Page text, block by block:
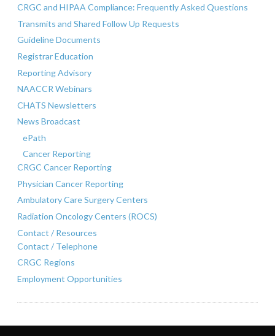
CRGC and HIPAA Compliance: Frequently Asked Questions
Transmits and Shared Follow Up Requests
Guideline Documents
Registrar Education
Reporting Advisory
NAACCR Webinars
CHATS Newsletters
News Broadcast
ePath
Cancer Reporting
CRGC Cancer Reporting
Physician Cancer Reporting
Ambulatory Care Surgery Centers
Radiation Oncology Centers (ROCS)
Contact / Resources
Contact / Telephone
CRGC Regions
Employment Opportunities